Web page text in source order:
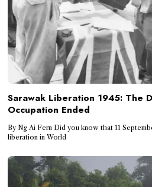
Sarawak Liberation 1945: The
Occupation Ended
By Ng Ai Fern Did you know that 11
liberation in World